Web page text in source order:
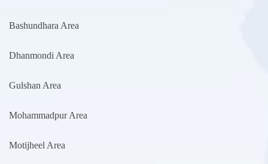
Bashundhara Area
Dhanmondi Area
Gulshan Area
Mohammadpur Area
Motijheel Area